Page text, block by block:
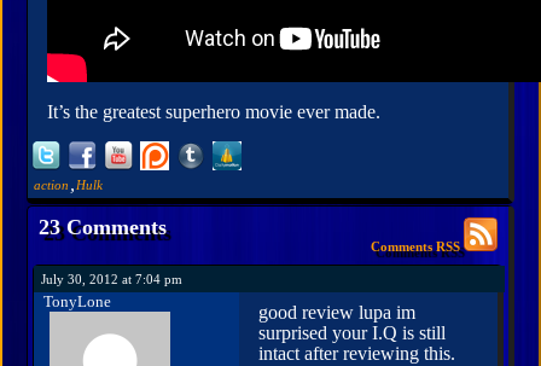
It’s the greatest superhero movie ever made.
action Hulk
23 Comments
Comments RSS
July 30, 2012 at 7:04 pm
TonyLone
good review lupa im
surprised your I.Q is still
intact after reviewing this.